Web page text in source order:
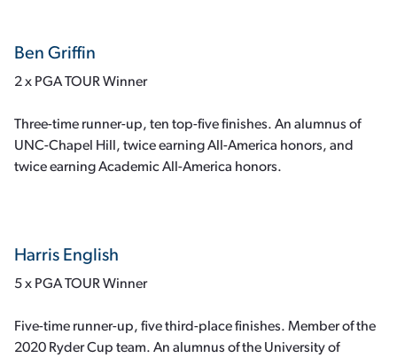
Ben Griffin
2 x PGA TOUR Winner
Three-time runner-up, ten top-five finishes. An alumnus of
UNC-Chapel Hill, twice earning All-America honors, and
twice earning Academic All-America honors.
Harris English
5 x PGA TOUR Winner
Five-time runner-up, five third-place finishes. Member of the
2020 Ryder Cup team. An alumnus of the University of